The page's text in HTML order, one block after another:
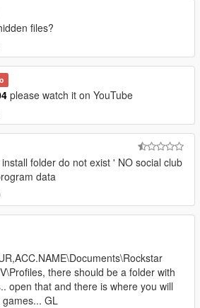
files?
please watch it on YouTube
folder do not exist ' NO social club
data
there should be a folder with
open that and there is where you will
GL